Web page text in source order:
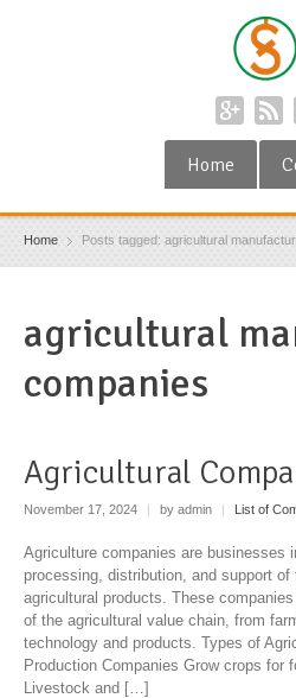
Home
Home Posts tagged: agricultural
agricultural
companies
Agricultural
November 17, 2024 by admin List of
Agriculture companies are businesses
processing, distribution, and support of
agricultural products. These
of the agricultural value chain, from
technology and products. Types of
Production Companies Grow crops for
Livestock and […]